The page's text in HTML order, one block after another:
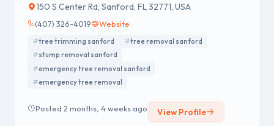
150 S Center Rd, Sanford, FL 32771, USA
(407) 326-4019 Website
tree trimming sanford
tree removal sanford
stump removal sanford
emergency tree removal sanford
emergency tree removal
Posted 2 months, 4 weeks ago View Profile